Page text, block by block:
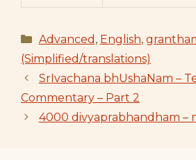
Categories
Advanced , English,
(Simplified/translations)
SrIvachana bhUshaNam –
Commentary – Part 2
4000 divyaprabhandham –